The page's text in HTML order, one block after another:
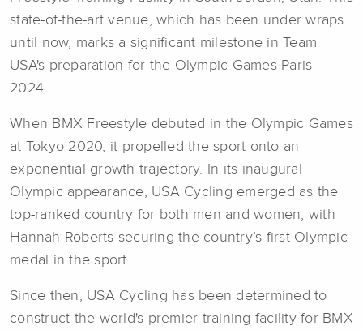
state-of-the-art venue, which has been under wraps
until now, marks a significant milestone in Team
USA's preparation for the Olympic Games Paris
2024.
When BMX Freestyle debuted in the Olympic Games
at Tokyo 2020, it propelled the sport onto an
exponential growth trajectory. In its inaugural
Olympic appearance, USA Cycling emerged as the
top-ranked country for both men and women, with
Hannah Roberts securing the country’s first Olympic
medal in the sport.
Since then, USA Cycling has been determined to
construct the world's premier training facility for BMX